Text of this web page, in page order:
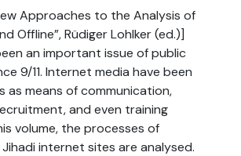
Approaches to the Analysis of
Offline”, Rüdiger Lohlker (ed.)]
an important issue of public
9/11. Internet media have been
as means of communication,
and even training
volume, the processes of
internet sites are analysed.